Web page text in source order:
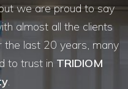
we are proud to say
almost all the clients
last 20 years, many
to trust in TRIDIOM
.